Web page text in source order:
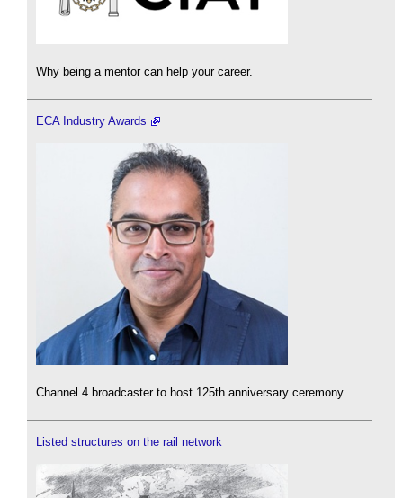
Why being a mentor can help your career.
ECA Industry Awards
Channel 4 broadcaster to host 125th anniversary ceremony.
Listed structures on the rail network